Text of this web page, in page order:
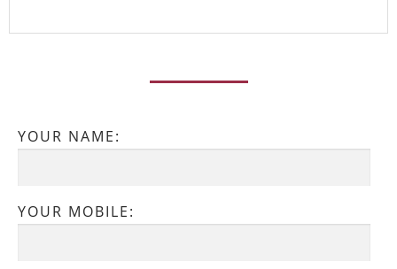
YOUR NAME:
YOUR MOBILE: